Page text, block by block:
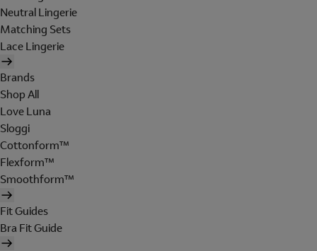
Neutral Lingerie
Matching Sets
Lace Lingerie
Brands
Shop All
Love Luna
Sloggi
Cottonform™
Flexform™
Smoothform™
Fit Guides
Bra Fit Guide